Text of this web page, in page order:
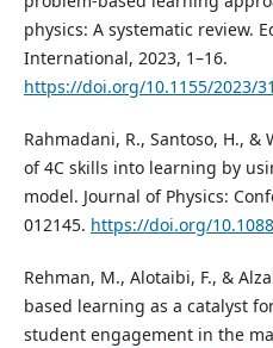
physics: A systematic review.
International, 2023, 1–16.
https://doi.org/10.1155/2023/
Rahmadani, R., Santoso, H.,
of 4C skills into learning by
model. Journal of Physics:
012145. https://doi.org/
Rehman, M., Alotaibi, F., &
based learning as a catalyst
student engagement in the